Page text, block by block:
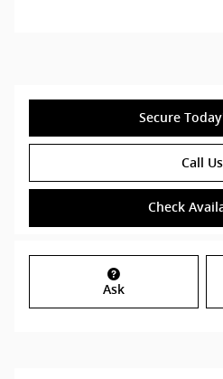
Secure
Call Us
Check
Ask